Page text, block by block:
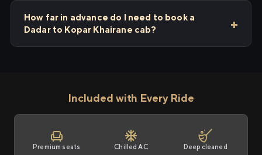
How far in advance do I need to book a
Dadar to Kopar Khairane cab?
Included with Every Ride
Premium seats Chilled AC Deep cleaned